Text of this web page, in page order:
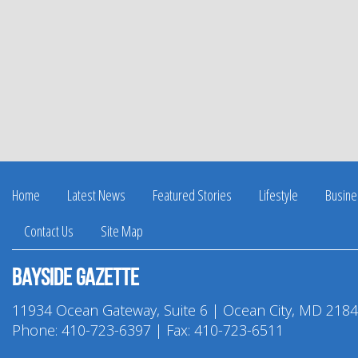
Home Latest News Featured Stories Lifestyle
Contact Us
Site Map
Bayside Gazette
11934 Ocean Gateway, Suite 6 | Ocean City, MD
Phone: 410-723-6397 | Fax: 410-723-6511